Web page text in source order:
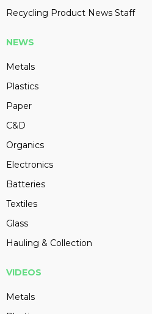
Recycling Product News Staff
NEWS
Metals
Plastics
Paper
C&D
Organics
Electronics
Batteries
Textiles
Glass
Hauling & Collection
VIDEOS
Metals